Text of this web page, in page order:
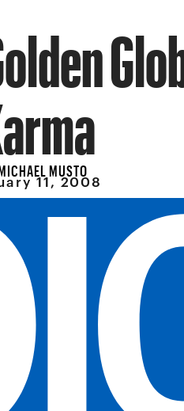
MUSTO
11, 2008